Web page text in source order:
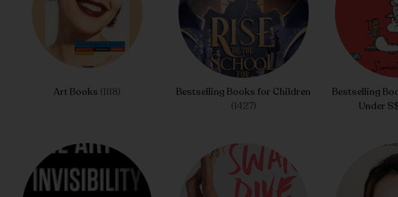
Art Books (1118)
Bestselling Books for Children
(1427)
Bestselling
Under